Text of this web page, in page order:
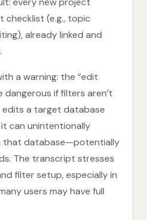
checklist (e.g., topic
already linked and
a warning: the “edit
dangerous if filters aren’t
a target database
can unintentionally
that database—potentially
The transcript stresses
filter setup, especially in
users may have full